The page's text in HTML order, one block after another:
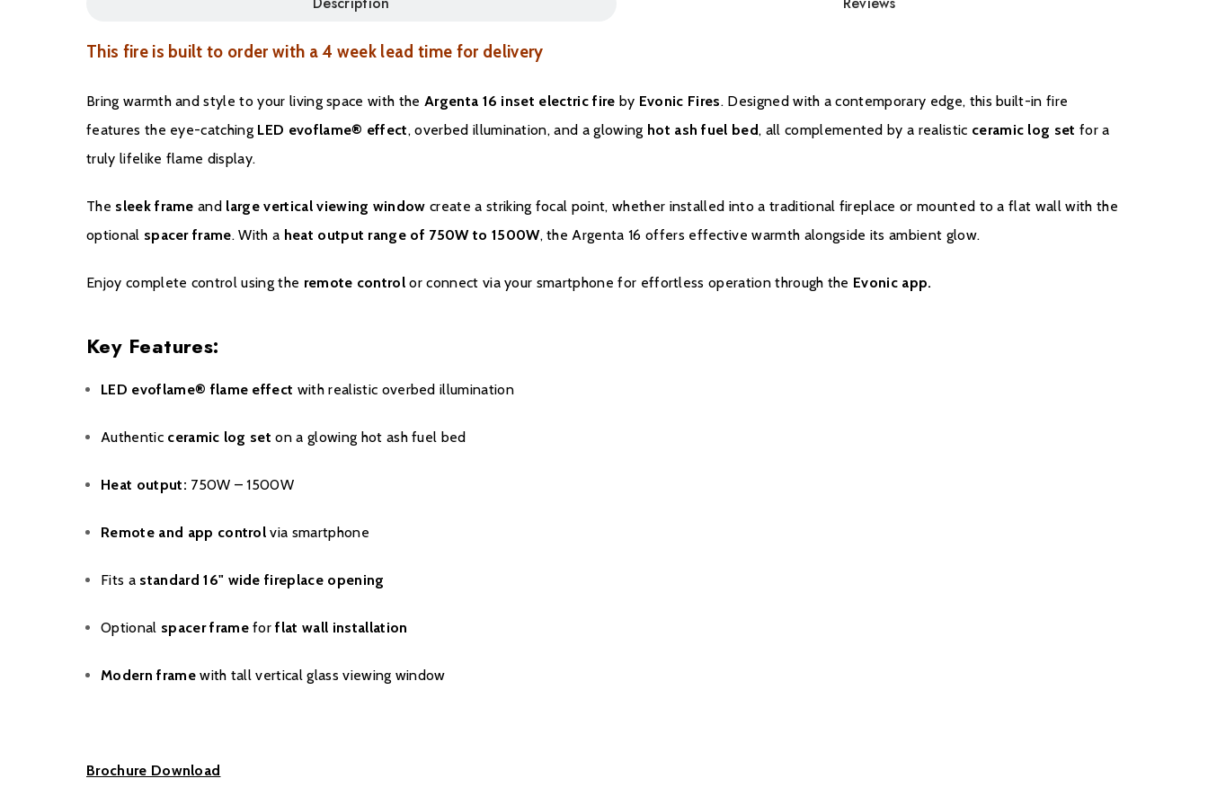
This fire is built to order with a 4 week lead time for delivery
Bring warmth and style to your living space with the Argenta 16 inset electric fire by Evonic Fires. Designed with a contemporary edge, this built-in fire
features the eye-catching LED evoflame® effect, overbed illumination, and a glowing hot ash fuel bed, all complemented by a realistic ceramic log set for a
truly lifelike flame display.
The sleek frame and large vertical viewing window create a striking focal point, whether installed into a traditional fireplace or mounted to a flat wall with the
optional spacer frame. With a heat output range of 750W to 1500W, the Argenta 16 offers effective warmth alongside its ambient glow.
Enjoy complete control using the remote control or connect via your smartphone for effortless operation through the Evonic app.
Key Features:
LED evoflame® flame effect with realistic overbed illumination
Authentic ceramic log set on a glowing hot ash fuel bed
Heat output: 750W – 1500W
Remote and app control via smartphone
Fits a standard 16" wide fireplace opening
Optional spacer frameforflat wall installation
Modern framewith tall vertical glass viewing window
Brochure Download